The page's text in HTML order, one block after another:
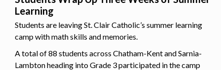
Learning
Students are leaving St. Clair Catholic’s summer learning
camp with math skills and memories.
A total of 88 students across Chatham-Kent and Sarnia-
Lambton heading into Grade 3 participated in the camp